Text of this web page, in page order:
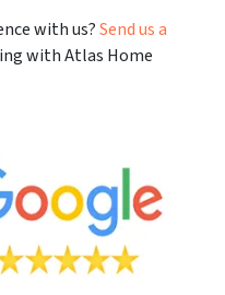
with us?Send us a
with Atlas Home